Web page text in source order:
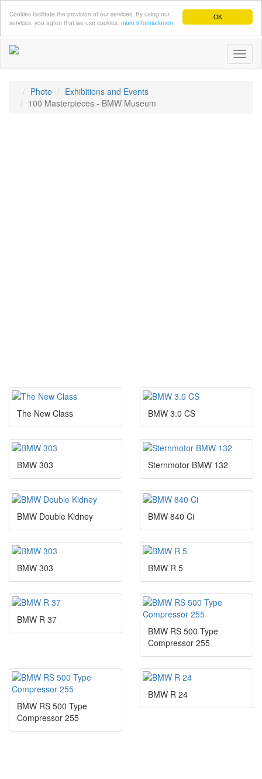
OK
Cookies facilitate the provision of our services. By using our
services, you agree that we use cookies. more informationen
Photo
Exhibitions and Events
100 Masterpieces - BMW Museum
The New Class BMW 3.0 CS
BMW 303 Sternmotor BMW 132
BMW Double Kidney BMW 840 Ci
BMW 303 BMW R 5
BMW R 37
BMW RS 500 Type
Compressor 255
BMW RS 500 Type
Compressor 255
BMW R 24